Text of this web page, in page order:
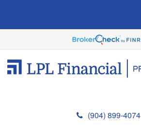
(904) 899-4074